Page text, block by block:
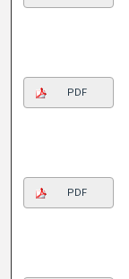
PDF
PDF